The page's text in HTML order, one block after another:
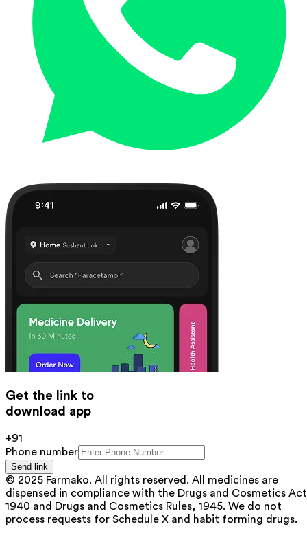
Get the link to
download app
+91
Phone number
Send link
© 2025 Farmako. All rights reserved. All medicines are
dispensed in compliance with the Drugs and Cosmetics
1940 and Drugs and Cosmetics Rules, 1945. We do not
process requests for Schedule X and habit forming drugs.